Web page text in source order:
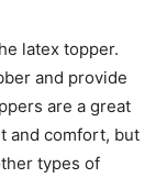
latex topper.
and provide
are a great
and comfort, but
types of